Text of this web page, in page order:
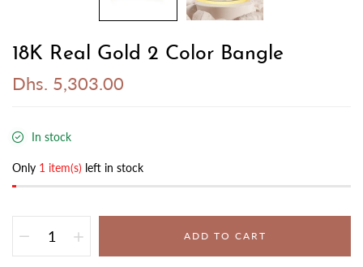
18K Real Gold 2 Color Bangle
Dhs. 5,303.00
In stock
Only 1 item(s) left in stock
ADD TO CART